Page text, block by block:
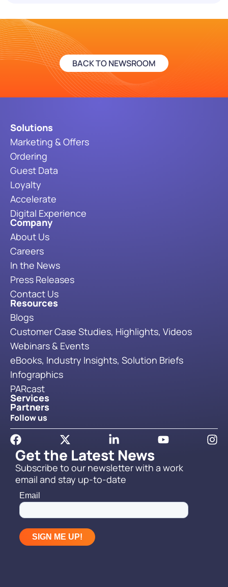
BACK TO NEWSROOM
Get the Latest News
Subscribe to our newsletter with a work
email and stay up-to-date
Solutions
Marketing & Offers
Ordering
Guest Data
Loyalty
Accelerate
Digital Experience
Company
About Us
Careers
In the News
Press Releases
Contact Us
Resources
Blogs
Customer Case Studies, Highlights, Videos
Webinars & Events
eBooks, Industry Insights, Solution Briefs
Infographics
PARcast
Services
Partners
Follow us